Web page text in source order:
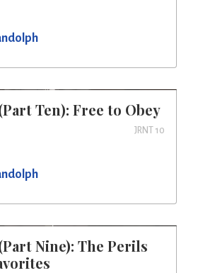
Ten): Free to Obey
JRNT 10
Nine): The Perils